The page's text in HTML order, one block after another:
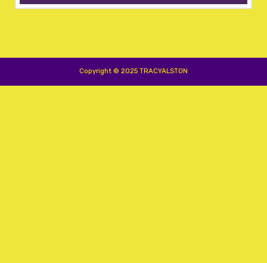
Copyright © 2025 TRACYALSTON